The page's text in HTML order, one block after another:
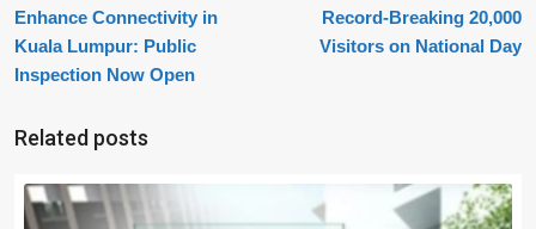
Enhance Connectivity in
Kuala Lumpur: Public
Inspection Now Open
Record-Breaking 20,000
Visitors on National Day
Related posts